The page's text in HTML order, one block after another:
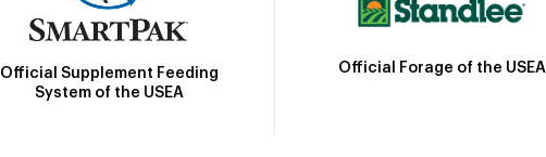
Official Supplement Feeding
System of the USEA
Official Forage of the USEA